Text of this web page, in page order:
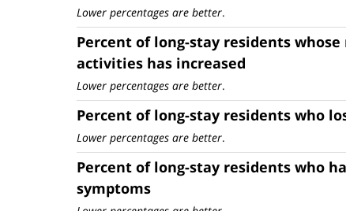
Lower percentages are better.
Percent of long-stay residents
activities has increased
Lower percentages are better.
Percent of long-stay residents who
Lower percentages are better.
Percent of long-stay residents who
symptoms